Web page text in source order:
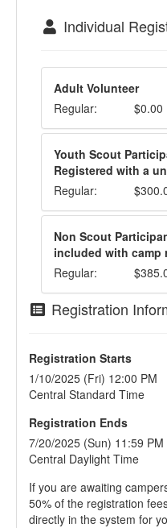
Individual
Adult Volunteer
Regular:
$0.00
Youth Scout
Registered with a
Regular:
Non Scout
included with camp
Regular:
Registration
Registration Starts
1/10/2025 (Fri) 12:00 PM
Central Standard Time
Registration Ends
7/20/2025 (Sun) 11:59 PM
Central Daylight Time
If you are awaiting
50% of the registration
directly in the system for